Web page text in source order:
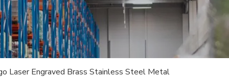
Laser Engraved Brass Stainless Steel Metal